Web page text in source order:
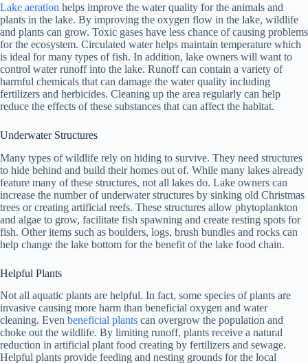
Lake aeration helps improve the water quality for the animals and
plants in the lake. By improving the oxygen flow in the lake, wildlife
and plants can grow. Toxic gases have less chance of causing problems
for the ecosystem. Circulated water helps maintain temperature which
is ideal for many types of fish. In addition, lake owners will want to
control water runoff into the lake. Runoff can contain a variety of
harmful chemicals that can damage the water quality including
fertilizers and herbicides. Cleaning up the area regularly can help
reduce the effects of these substances that can affect the habitat.
Underwater Structures
Many types of wildlife rely on hiding to survive. They need structures
to hide behind and build their homes out of. While many lakes already
feature many of these structures, not all lakes do. Lake owners can
increase the number of underwater structures by sinking old Christmas
trees or creating artificial reefs. These structures allow phytoplankton
and algae to grow, facilitate fish spawning and create resting spots for
fish. Other items such as boulders, logs, brush bundles and rocks can
help change the lake bottom for the benefit of the lake food chain.
Helpful Plants
Not all aquatic plants are helpful. In fact, some species of plants are
invasive causing more harm than beneficial oxygen and water
cleaning. Even beneficial plants can overgrow the population and
choke out the wildlife. By limiting runoff, plants receive a natural
reduction in artificial plant food creating by fertilizers and sewage.
Helpful plants provide feeding and nesting grounds for the local